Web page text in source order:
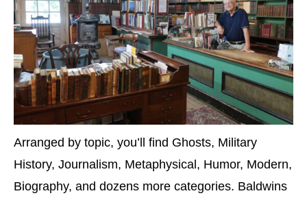
Arranged by topic, you’ll find Ghosts, Military
History, Journalism, Metaphysical, Humor, Modern,
Biography, and dozens more categories. Baldwins